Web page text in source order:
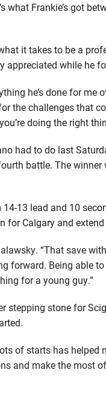
what Frankie’s got
it takes to be a
appreciated while he
he’s done for me
the challenges that
doing the right
had to do last
battle. The
13 lead and 10
for Calgary and
“That save
forward. Being able
for a young guy.”
stepping stone for
of starts has
and make the most